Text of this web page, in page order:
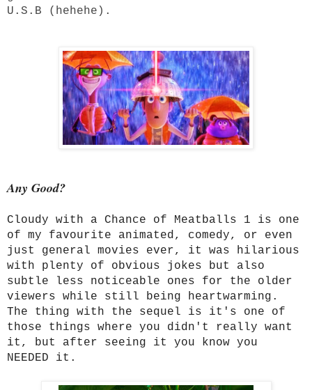
U.S.B (hehehe).
Any Good?
Cloudy with a Chance of Meatballs 1 is one
of my favourite animated, comedy, or even
just general movies ever, it was hilarious
with plenty of obvious jokes but also
subtle less noticeable ones for the older
viewers while still being heartwarming.
The thing with the sequel is it's one of
those things where you didn't really want
it, but after seeing it you know you
NEEDED it.